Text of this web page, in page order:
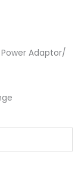
Adaptor/